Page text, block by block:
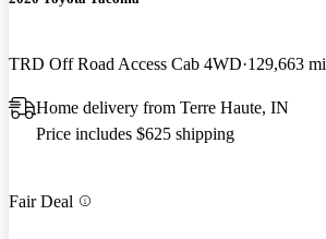
TRD Off Road Access Cab 4WD 129,663 mi
Home delivery from Terre Haute, IN
Price includes $625 shipping
Fair Deal